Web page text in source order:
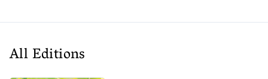
All Editions